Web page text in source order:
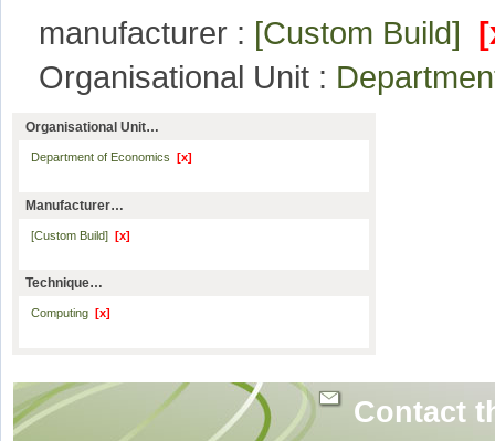
manufacturer : [Custom Build]
Organisational Unit :
Organisational Unit…
Department of Economics [x]
Manufacturer…
[Custom Build] [x]
Technique…
Computing [x]
Contact